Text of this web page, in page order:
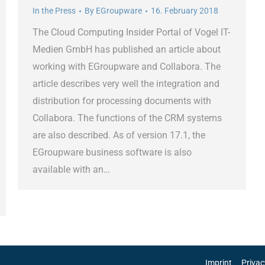
In the Press By EGroupware 16. February 2018
The Cloud Computing Insider Portal of Vogel IT-
Medien GmbH has published an article about
working with EGroupware and Collabora. The
article describes very well the integration and
distribution for processing documents with
Collabora. The functions of the CRM systems
are also described. As of version 17.1, the
EGroupware business software is also
available with an…
Imprint